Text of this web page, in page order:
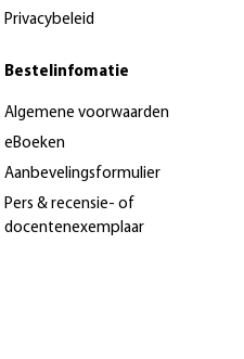
Privacybeleid
Bestelinfomatie
Algemene voorwaarden
eBoeken
Aanbevelingsformulier
Pers & recensie- of
docentenexemplaar